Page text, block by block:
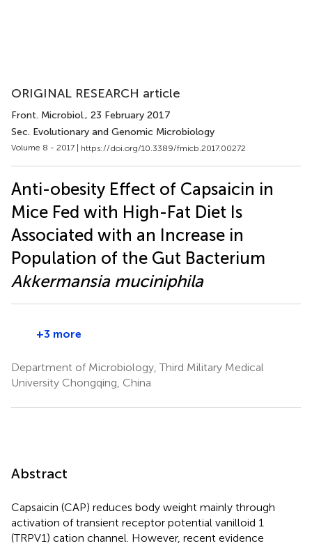
ORIGINAL RESEARCH article
Front. Microbiol., 23 February 2017
Sec. Evolutionary and Genomic Microbiology
Volume 8 - 2017 | https://doi.org/10.3389/fmicb.2017.00272
Anti-obesity Effect of Capsaicin in
Mice Fed with High-Fat Diet Is
Associated with an Increase in
Population of the Gut Bacterium
Akkermansia muciniphila
+3 more
Department of Microbiology, Third Military Medical
University Chongqing, China
Abstract
Capsaicin (CAP) reduces body weight mainly through
activation of transient receptor potential vanilloid 1
(TRPV1) cation channel. However, recent evidence